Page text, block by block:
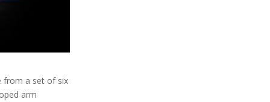
from a set of six
arm